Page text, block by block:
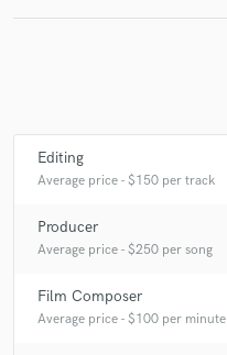
Editing
Average price - $150 per track
Producer
Average price - $250 per song
Film Composer
Average price - $100 per minute